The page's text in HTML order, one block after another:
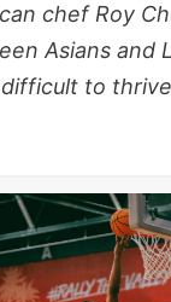
chef Roy
Asians and
to thrive